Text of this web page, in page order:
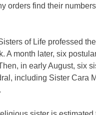
orders find their
of Life professed
A month later, six
in early August, six
including Sister Cara